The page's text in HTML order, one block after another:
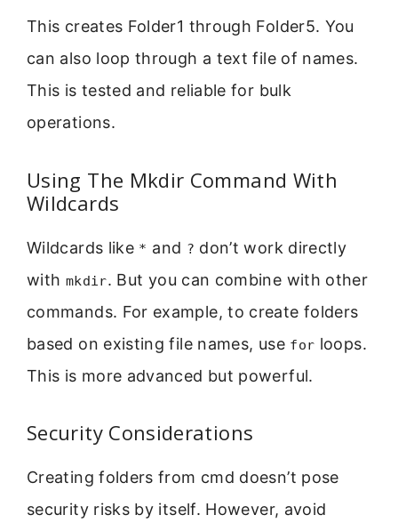
This creates Folder1 through Folder5. You
can also loop through a text file of names.
This is tested and reliable for bulk
operations.
Using The Mkdir Command With
Wildcards
Wildcards like * and ? don’t work directly
with mkdir. But you can combine with other
commands. For example, to create folders
based on existing file names, use for loops.
This is more advanced but powerful.
Security Considerations
Creating folders from cmd doesn’t pose
security risks by itself. However, avoid